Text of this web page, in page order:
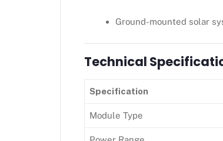
Ground-mounted solar
Technical
Specification
Module Type